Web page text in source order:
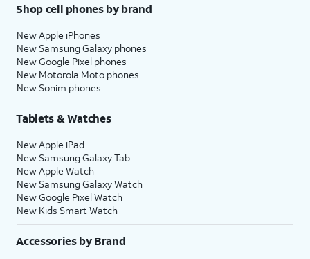
Shop cell phones by brand
New Apple iPhones
New Samsung Galaxy phones
New Google Pixel phones
New Motorola Moto phones
New Sonim phones
Tablets & Watches
New Apple iPad
New Samsung Galaxy Tab
New Apple Watch
New Samsung Galaxy Watch
New Google Pixel Watch
New Kids Smart Watch
Accessories by Brand